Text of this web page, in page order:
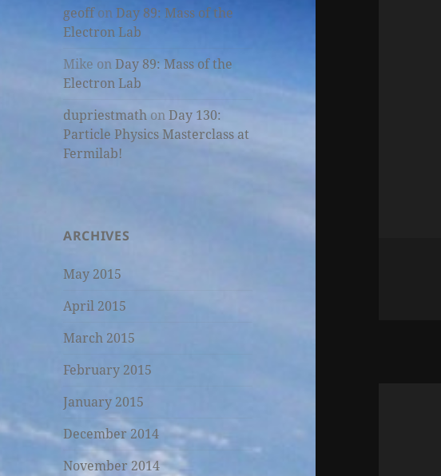
geoffonDay 89: Mass of the
Electron Lab
Mike onDay 89: Mass of the
Electron Lab
dupriestmath onDay 130:
Particle Physics Masterclass at
Fermilab!
ARCHIVES
May 2015
April 2015
March 2015
February 2015
January 2015
December 2014
November 2014